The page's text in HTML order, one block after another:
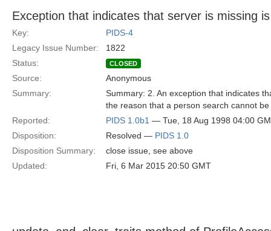
Exception that indicates that server is missing
Key:
PIDS-4
Legacy Issue Number:
1822
Status:
CLOSED
Source:
Anonymous
Summary:
Summary: 2. An exception that indicates
the reason that a person search cannot
Reported:
PIDS 1.0b1 — Tue, 18 Aug 1998 04:00
Disposition:
Resolved — PIDS 1.0
Disposition Summary:
close issue, see above
Updated:
Fri, 6 Mar 2015 20:50 GMT